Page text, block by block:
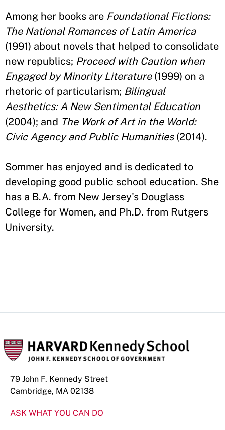
Among her books are Foundational Fictions:
The National Romances of Latin America
(1991) about novels that helped to consolidate
new republics; Proceed with Caution when
Engaged by Minority Literature(1999) on a
rhetoric of particularism; Bilingual
Aesthetics: A New Sentimental Education
(2004); and The Work of Art in the World:
Civic Agency and Public Humanities(2014).
Sommer has enjoyed and is dedicated to
developing good public school education. She
has a B.A. from New Jersey's Douglass
College for Women, and Ph.D. from Rutgers
University.
79 John F. Kennedy Street
Cambridge, MA 02138
ASK WHAT YOU CAN DO